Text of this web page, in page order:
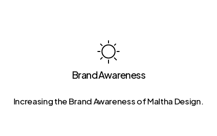
Brand Awareness
Increasing the Brand Awareness of Maltha Design.